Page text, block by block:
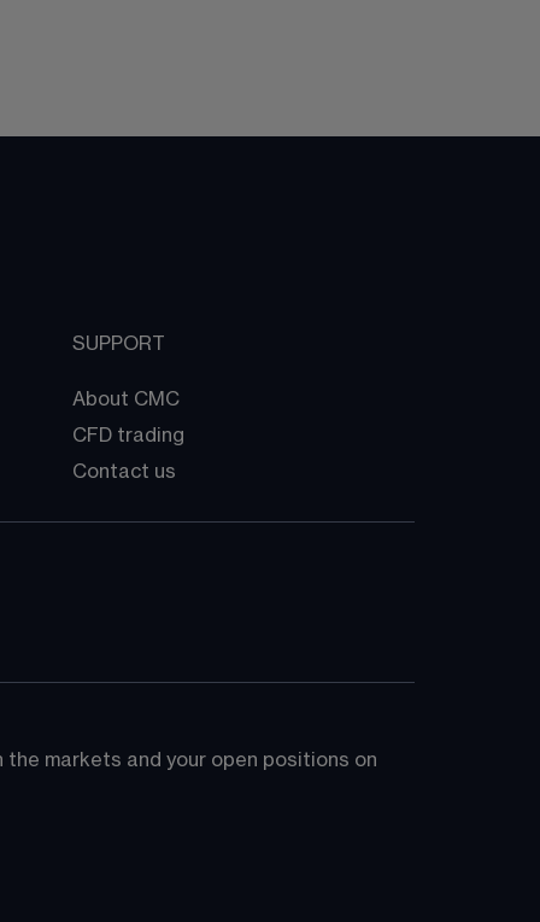
SUPPORT
About CMC
CFD trading
Contact us
markets and your open positions on